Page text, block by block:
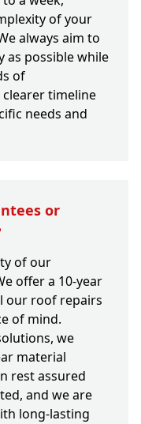
of your
always aim to
as possible while
of
timeline
needs and
or
of our
offer a 10-year
our roof repairs
of mind.
we
material
rest assured
and we are
long-lasting